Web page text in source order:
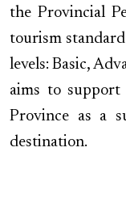
the Provincial
tourism
levels: Basic,
aims to
Province as a
destination.